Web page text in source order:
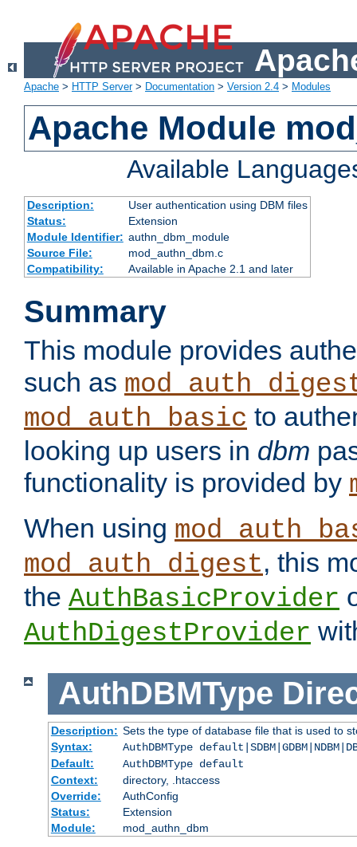
Apache > HTTP Server> Documentation > Version 2.4 > Modules
Apache Module
Available
Description:
User authentication using DBM files
Status:
Extension
Module Identifier: authn_dbm_module
Source File:
mod_authn_dbm.c
Compatibility:
Available in Apache 2.1 and later
Summary
This module provides
such as
mod_auth_basic to
looking up users in dbm
functionality is provided by
When using
mod_auth_digest, this
the AuthBasicProvider
AuthDigestProvider
AuthDBMType
Description: Sets the type of database file that is used to
Syntax:
AuthDBMType
Default:
AuthDBMType default
Context:
directory, .htaccess
Override:
AuthConfig
Status:
Extension
Module:
mod_authn_dbm